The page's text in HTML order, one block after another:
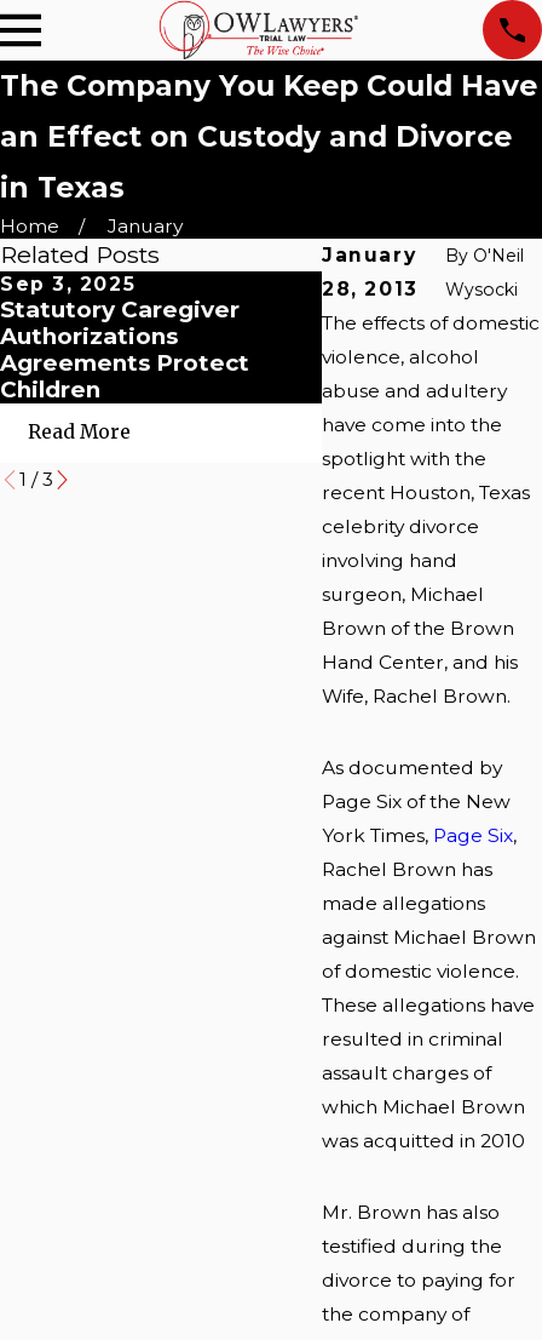
The Company You Keep Could Have
an Effect on Custody and Divorce
in Texas
Home
January
January
28, 2013
By O'Neil
Wysocki
The effects of domestic
violence, alcohol
abuse and adultery
have come into the
spotlight with the
recent Houston, Texas
celebrity divorce
involving hand
surgeon, Michael
Brown of the Brown
Hand Center, and his
Wife, Rachel Brown.
As documented by
Page Six of the New
York Times, Page Six,
Rachel Brown has
made allegations
against Michael Brown
of domestic violence.
These allegations have
resulted in criminal
assault charges of
which Michael Brown
was acquitted in 2010
Mr. Brown has also
testified during the
divorce to paying for
the company of
Related Posts
Sep 3, 2025
Statutory Caregiver
Authorizations
Agreements Protect
Children
Read More
Jan 4, 2021
Child Custody: An
Unexpected
in the Era of
Read More
1 /3